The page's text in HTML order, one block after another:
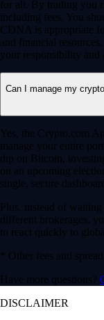
for all. By trading you
including fees. You
CDNA is appropriate
and financial
your responsibility and
Can I manage my
Yes, the Crypto.com
manage your entire
dip on Bitcoin,
on an upcoming
single, secure
Plus, instead of
different brokerages,
to react quickly to
* Other fees and
Have more questions?
DISCLAIMER